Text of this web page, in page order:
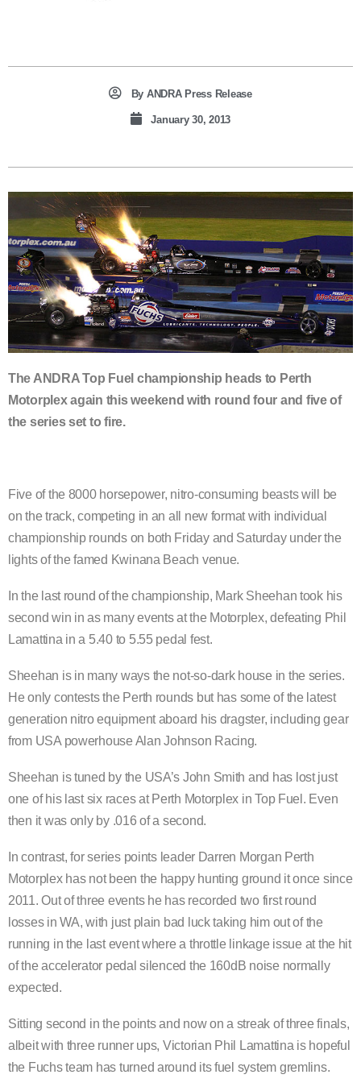
By ANDRA Press Release
January 30, 2013
The ANDRA Top Fuel championship heads to Perth
Motorplex again this weekend with round four and five of
the series set to fire.
Five of the 8000 horsepower, nitro-consuming beasts will be
on the track, competing in an all new format with individual
championship rounds on both Friday and Saturday under the
lights of the famed Kwinana Beach venue.
In the last round of the championship, Mark Sheehan took his
second win in as many events at the Motorplex, defeating Phil
Lamattina in a 5.40 to 5.55 pedal fest.
Sheehan is in many ways the not-so-dark house in the series.
He only contests the Perth rounds but has some of the latest
generation nitro equipment aboard his dragster, including gear
from USA powerhouse Alan Johnson Racing.
Sheehan is tuned by the USA’s John Smith and has lost just
one of his last six races at Perth Motorplex in Top Fuel. Even
then it was only by .016 of a second.
In contrast, for series points leader Darren Morgan Perth
Motorplex has not been the happy hunting ground it once since
2011. Out of three events he has recorded two first round
losses in WA, with just plain bad luck taking him out of the
running in the last event where a throttle linkage issue at the hit
of the accelerator pedal silenced the 160dB noise normally
expected.
Sitting second in the points and now on a streak of three finals,
albeit with three runner ups, Victorian Phil Lamattina is hopeful
the Fuchs team has turned around its fuel system gremlins.